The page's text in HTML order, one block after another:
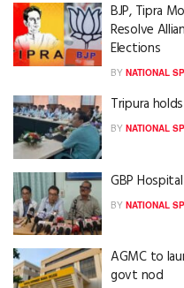
BJP, Tipra
Resolve
Elections
BY NATIONAL
Tripura
BY NATIONAL
GBP
BY NATIONAL
AGMC to
govt nod